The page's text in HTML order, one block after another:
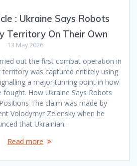
: Ukraine Says Robots
Territory On Their Own
13 May 2026
out the first combat operation in
was captured entirely using
a major turning point in how
How Ukraine Says Robots
The claim was made by
Volodymyr Zelensky when he
that Ukrainian…
Read more